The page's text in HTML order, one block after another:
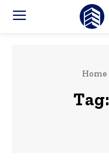
Home
Tag: